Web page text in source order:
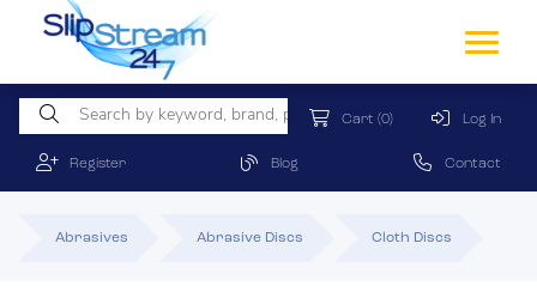
Cart (0) Log In
Register Blog Contact
Abrasives Abrasive Discs Cloth Discs